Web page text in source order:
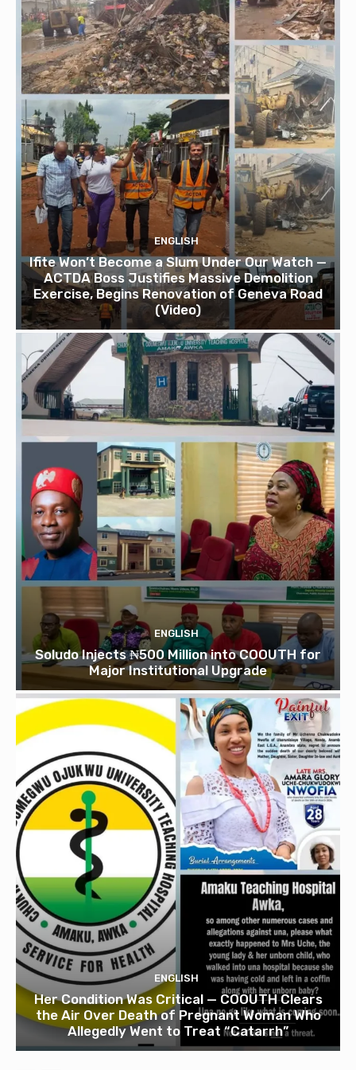
ENGLISH
Ifite Won’t Become a Slum Under Our Watch —
ACTDA Boss Justifies Massive Demolition
Exercise, Begins Renovation of Geneva Road
(Video)
ENGLISH
Soludo Injects ₦500 Million into COOUTH for
Major Institutional Upgrade
ENGLISH
Her Condition Was Critical — COOUTH Clears
the Air Over Death of Pregnant Woman Who
Allegedly Went to Treat “Catarrh”